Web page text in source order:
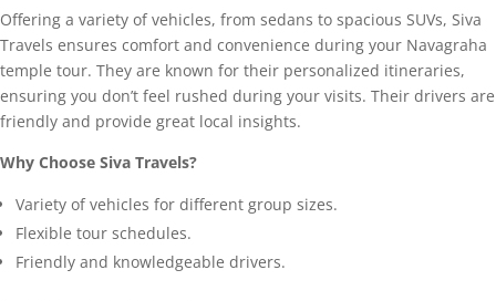
Offering a variety of vehicles, from sedans to spacious SUVs, Siva
Travels ensures comfort and convenience during your Navagraha
temple tour. They are known for their personalized itineraries,
ensuring you don’t feel rushed during your visits. Their drivers are
friendly and provide great local insights.
Why Choose Siva Travels?
Variety of vehicles for different group sizes.
Flexible tour schedules.
Friendly and knowledgeable drivers.